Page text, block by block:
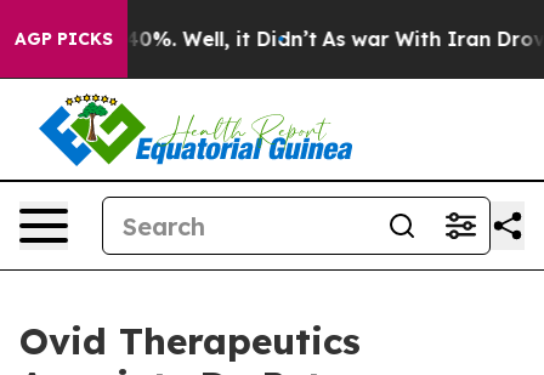
AGP PICKS40%. Well, it Didn’t As war With Iran Drove oil
Ovid Therapeutics